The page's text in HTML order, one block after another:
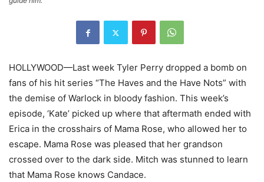
HOLLYWOOD—Last week Tyler Perry dropped a bomb on
fans of his hit series “The Haves and the Have Nots” with
the demise of Warlock in bloody fashion. This week’s
episode, ‘Kate’ picked up where that aftermath ended with
Erica in the crosshairs of Mama Rose, who allowed her to
escape. Mama Rose was pleased that her grandson
crossed over to the dark side. Mitch was stunned to learn
that Mama Rose knows Candace.